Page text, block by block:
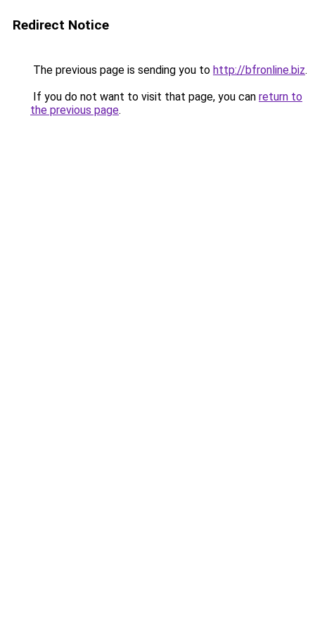
Redirect Notice
The previous page is sending you to http://bfronline.biz.
If you do not want to visit that page, you can return to
the previous page.